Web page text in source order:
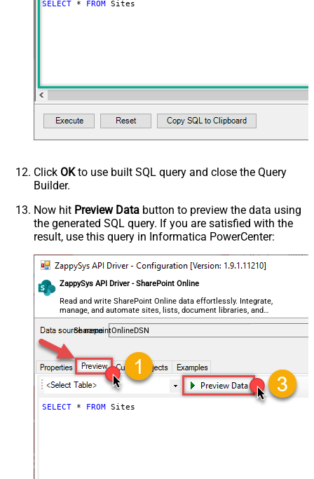
SELECT * FROM Sites
Click OKto use built SQL query and close the Query
Builder.
Now hit Preview Data button to preview the data using
the generated SQL query. If you are satisfied with the
result, use this query in Informatica PowerCenter:
ZappySys API Driver - SharePoint Online
Read and write SharePoint Online data effortlessly. Integrate,
manage, and automate sites, lists, document libraries, and
files — almost no coding required.
SharepointOnlineDSN
SELECT * FROM Sites